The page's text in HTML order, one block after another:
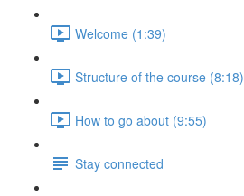
Welcome (1:39)
Structure of the course (8:18)
How to go about (9:55)
Stay connected